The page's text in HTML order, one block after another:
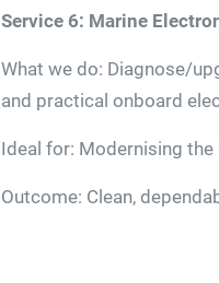
Service 6: Marine
What we do: Diagnose/
and practical onboard
Ideal for: Modernising
Outcome: Clean,